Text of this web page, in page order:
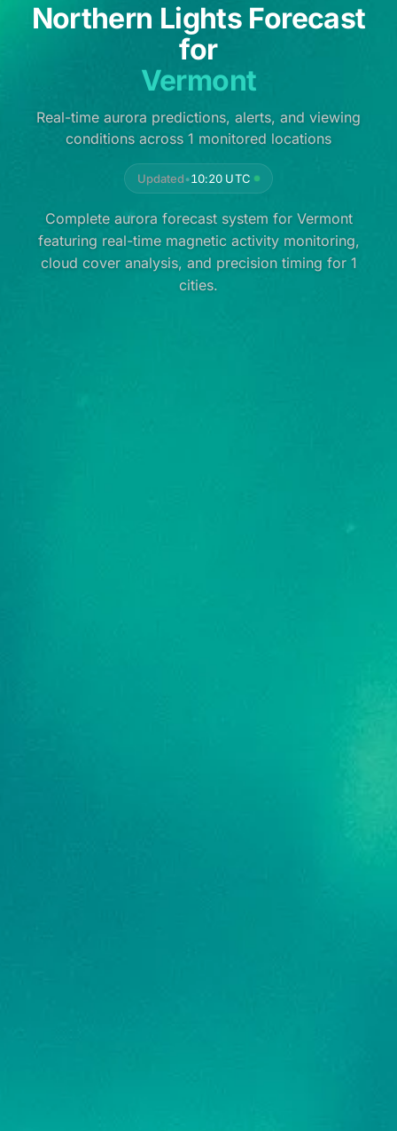
Northern Lights Forecast
for
Vermont
Real-time aurora predictions, alerts, and viewing
conditions across 1 monitored locations
Updated•10:20 UTC
Complete aurora forecast system for Vermont
featuring real-time magnetic activity monitoring,
cloud cover analysis, and precision timing for 1
cities.